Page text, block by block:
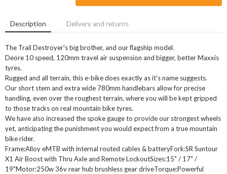
Description Delivery and returns
The Trail Destroyer's big brother, and our flagship model.
Deore 10 speed, 120mm travel air suspension and bigger, better Maxxis
tyres.
Rugged and all terrain, this e-bike does exactly as it's name suggests.
Our short stem and extra wide 780mm handlebars allow for precise
handling, even over the roughest terrain, where you will be kept gripped
to those tracks on real mountain bike tyres.
We have also increased the spoke gauge to provide our strongest wheels
yet, anticipating the punishment you would expect from a true mountain
bike rider.
Frame:Alloy eMTB with internal routed cables & batteryFork:SR Suntour
X1 Air Boost with Thru Axle and Remote LockoutSizes:15" / 17" /
19"Motor:250w 36v rear hub brushless gear driveTorque:Powerful